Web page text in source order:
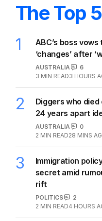
The Top 5
1
ABC’s boss vows
‘changes’ after
AUSTRALIA
6
3 MIN READ3 HOURS
2
Diggers who died
24 years apart
AUSTRALIA
0
2 MIN READ28 MINS
3
Immigration
secret amid
rift
POLITICS
2
2 MIN READ4 HOURS